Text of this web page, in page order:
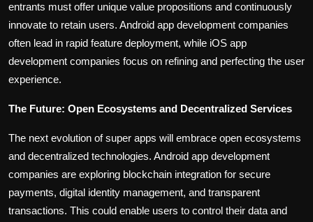
entrants must offer unique value propositions and continuously
innovate to retain users. Android app development companies
often lead in rapid feature deployment, while iOS app
development companies focus on refining and perfecting the user
experience.
The Future: Open Ecosystems and Decentralized Services
The next evolution of super apps will embrace open ecosystems
and decentralized technologies. Android app development
companies are exploring blockchain integration for secure
payments, digital identity management, and transparent
transactions. This could enable users to control their data and